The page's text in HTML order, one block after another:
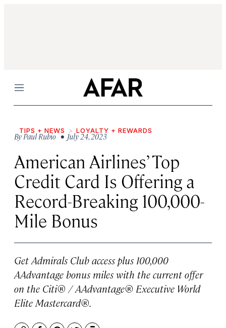
Menu
TIPS + NEWS LOYALTY + REWARDS
ByPaul Rubio• July 24, 2023
American Airlines’ Top
Credit Card Is Offering a
Record-Breaking 100,000-
Mile Bonus
Get Admirals Club access plus 100,000
AAdvantage bonus miles with the current offer
on the Citi® / AAdvantage® Executive World
Elite Mastercard®.